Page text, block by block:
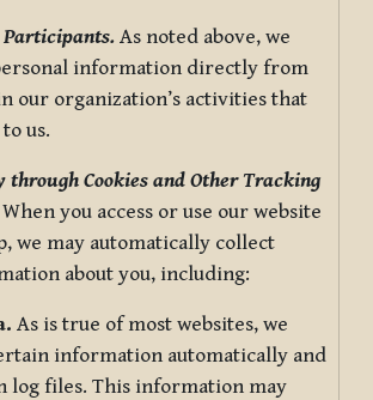
As noted above, we
information directly from
our organization’s activities that
us.
Cookies and Other Tracking
When you access or use our website
we may automatically collect
about you, including:
As is true of most websites, we
information automatically and
log files. This information may